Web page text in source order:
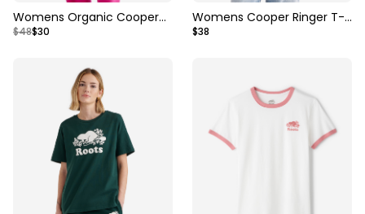
Womens Organic Cooper
Baseball T-shirt
$48$30
Womens Cooper Ringer T-
Shirt
$38